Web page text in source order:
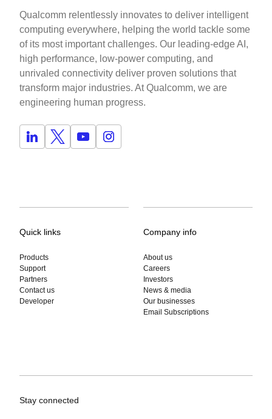
Qualcomm relentlessly innovates to deliver intelligent
computing everywhere, helping the world tackle some
of its most important challenges. Our leading-edge AI,
high performance, low-power computing, and
unrivaled connectivity deliver proven solutions that
transform major industries. At Qualcomm, we are
engineering human progress.
Quick links
Products
Support
Partners
Contact us
Developer
Company info
About us
Careers
Investors
News & media
Our businesses
Email Subscriptions
Stay connected